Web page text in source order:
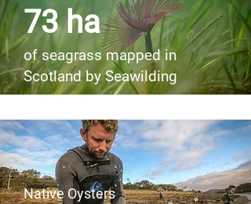
73 ha
of seagrass mapped in
Scotland by Seawilding
Native Oysters